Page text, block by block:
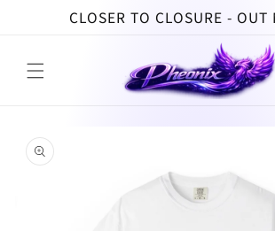
Skip to
content
CLOSER TO CLOSURE - OUT
product
information